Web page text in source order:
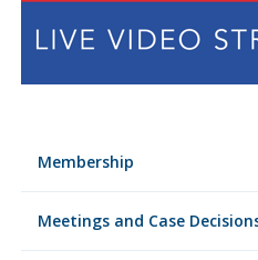
Membership
Meetings and Case